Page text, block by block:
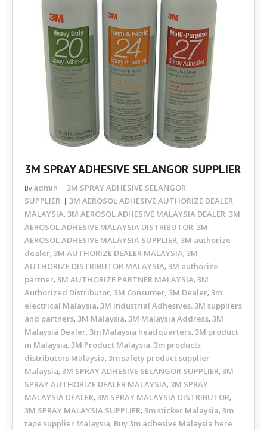
3M SPRAY ADHESIVE SELANGOR SUPPLIER
By admin
3M SPRAY ADHESIVE SELANGOR
SUPPLIER
3M AEROSOL ADHESIVE AUTHORIZE DEALER
MALAYSIA, 3M AEROSOL ADHESIVE MALAYSIA DEALER, 3M
AEROSOL ADHESIVE MALAYSIA DISTRIBUTOR, 3M
AEROSOL ADHESIVE MALAYSIA SUPPLIER, 3M authorize
dealer, 3M AUTHORIZE DEALER MALAYSIA, 3M
AUTHORIZE DISTRIBUTOR MALAYSIA, 3M authorize
partner, 3M AUTHORIZE PARTNER MALAYSIA, 3M
Authorized Distributor, 3M Consumer, 3M Dealer, 3m
electrical Malaysia, 3M Industrial Adhesives. 3M suppliers
and partners, 3M Malaysia, 3M Malaysia Address, 3M
Malaysia Dealer, 3m Malaysia headquarters, 3M product
in Malaysia, 3M Product Malaysia, 3m products
distributors Malaysia, 3m safety product supplier
Malaysia, 3M SPRAY ADHESIVE SELANGOR SUPPLIER, 3M
SPRAY AUTHORIZE DEALER MALAYSIA, 3M SPRAY
MALAYSIA DEALER, 3M SPRAY MALAYSIA DISTRIBUTOR,
3M SPRAY MALAYSIA SUPPLIER, 3m sticker Malaysia, 3m
tape supplier Malaysia, Buy 3m adhesive Malaysia here